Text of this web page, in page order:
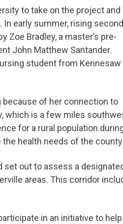
to take on the project and
early summer, rising
Zoe Bradley, a master’s pre-
John Matthew Santander.
student from Kennesaw
of her connection to
which is a few miles
for a rural population
health needs of the
out to assess a
areas. This corridor
in an initiative to